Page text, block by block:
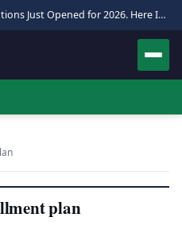
Pakistan Hajj Applications Just Opened for 2026. Here Is the Full Process.
plan